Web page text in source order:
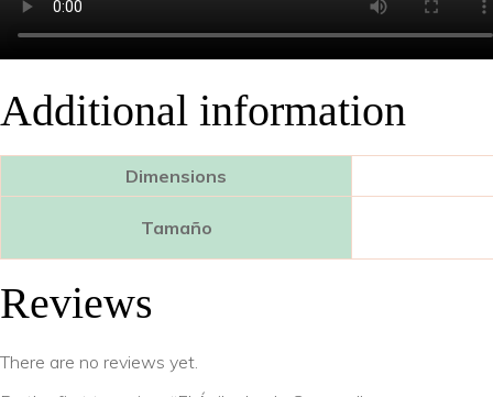
Additional information
Dimensions
Tamaño
Reviews
There are no reviews yet.